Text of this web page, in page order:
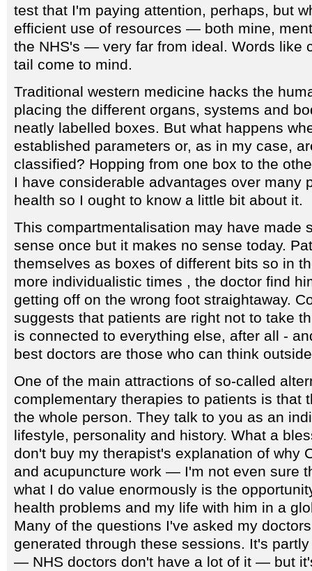
test that I'm paying attention, perhaps, but
efficient use of resources — both mine,
the NHS's — very far from ideal. Words like
tail come to mind.
Traditional western medicine hacks the
placing the different organs, systems and
neatly labelled boxes. But what happens
established parameters or, as in my case,
classified? Hopping from one box to the
I have considerable advantages over many
health so I ought to know a little bit about it.
This compartmentalisation may have made
sense once but it makes no sense today.
themselves as boxes of different bits so in
more individualistic times , the doctor find
getting off on the wrong foot straightaway.
suggests that patients are right not to take
is connected to everything else, after all -
best doctors are those who can think
One of the main attractions of so-called
complementary therapies to patients is that
the whole person. They talk to you as an
lifestyle, personality and history. What a
don't buy my therapist's explanation of why
and acupuncture work — I'm not even sure
what I do value enormously is the
health problems and my life with him in a
Many of the questions I've asked my
generated through these sessions. It's
— NHS doctors don't have a lot of it — but